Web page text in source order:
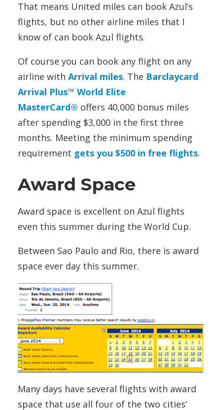
That means United miles can book Azul’s
flights, but no other airline miles that I
know of can book Azul flights.
Of course you can book any flight on any
airline with Arrival miles. The Barclaycard
Arrival Plus™ World Elite
MasterCard® offers 40,000 bonus miles
after spending $3,000 in the first three
months. Meeting the minimum spending
requirement gets you $500 in free flights.
Award Space
Award space is excellent on Azul flights
even this summer during the World Cup.
Between Sao Paulo and Rio, there is award
space ever day this summer.
Many days have several flights with award
space that use all four of the two cities’